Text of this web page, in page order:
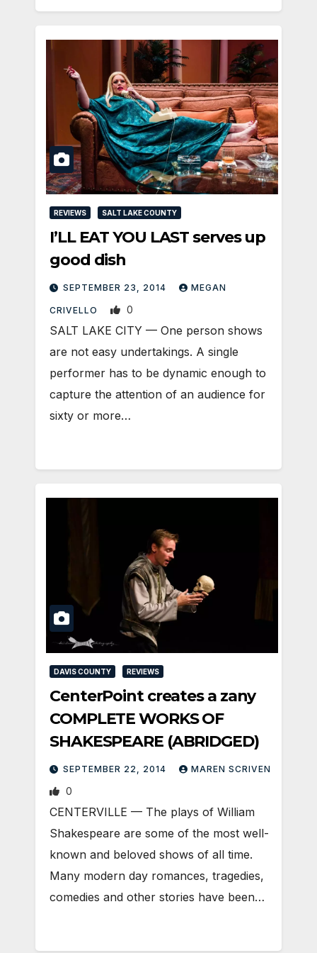
REVIEWS SALT LAKE COUNTY
I’LL EAT YOU LAST serves up
good dish
SEPTEMBER 23, 2014 MEGAN
CRIVELLO 0
SALT LAKE CITY — One person shows
are not easy undertakings. A single
performer has to be dynamic enough to
capture the attention of an audience for
sixty or more…
DAVIS COUNTY REVIEWS
CenterPoint creates a zany
COMPLETE WORKS OF
SHAKESPEARE (ABRIDGED)
SEPTEMBER 22, 2014 MAREN SCRIVEN
0
CENTERVILLE — The plays of William
Shakespeare are some of the most well-
known and beloved shows of all time.
Many modern day romances, tragedies,
comedies and other stories have been…